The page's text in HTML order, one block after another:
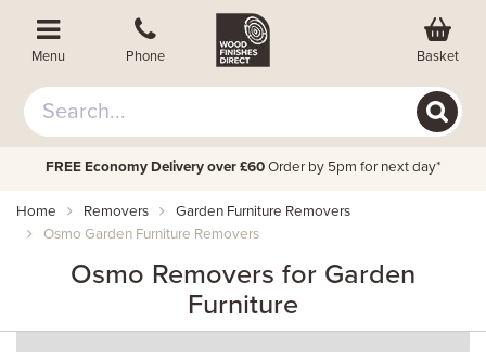
Menu Phone Basket
FREE Economy Delivery over £60 Order by 5pm for next day*
Home Removers
Garden Furniture Removers
Osmo Garden Furniture Removers
Osmo Removers for Garden
Furniture